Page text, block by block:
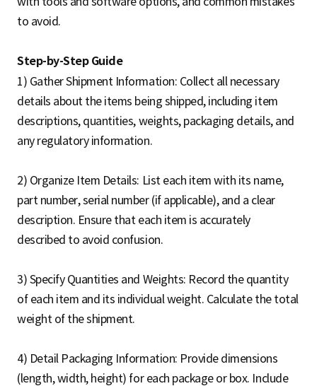
to avoid.
Step-by-Step Guide
1) Gather Shipment Information: Collect all necessary
details about the items being shipped, including item
descriptions, quantities, weights, packaging details, and
any regulatory information.
2) Organize Item Details: List each item with its name,
part number, serial number (if applicable), and a clear
description. Ensure that each item is accurately
described to avoid confusion.
3) Specify Quantities and Weights: Record the quantity
of each item and its individual weight. Calculate the total
weight of the shipment.
4) Detail Packaging Information: Provide dimensions
(length, width, height) for each package or box. Include